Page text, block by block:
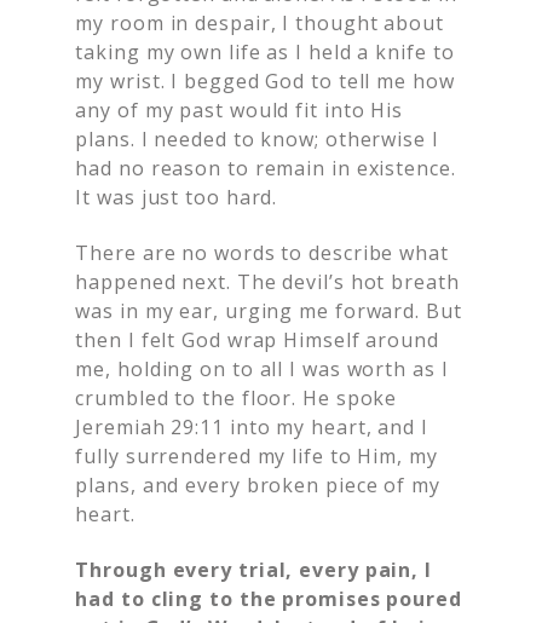
my room in despair, I thought about
taking my own life as I held a knife to
my wrist. I begged God to tell me how
any of my past would fit into His
plans. I needed to know; otherwise I
had no reason to remain in existence.
It was just too hard.
There are no words to describe what
happened next. The devil’s hot breath
was in my ear, urging me forward. But
then I felt God wrap Himself around
me, holding on to all I was worth as I
crumbled to the floor. He spoke
Jeremiah 29:11 into my heart, and I
fully surrendered my life to Him, my
plans, and every broken piece of my
heart.
Through every trial, every pain, I
had to cling to the promises poured